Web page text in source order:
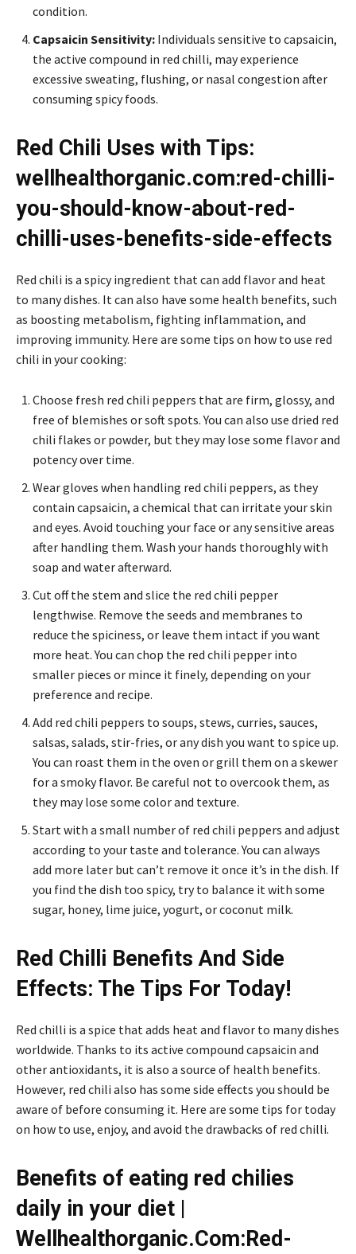
condition.
Capsaicin Sensitivity: Individuals sensitive to capsaicin,
the active compound in red chilli, may experience
excessive sweating, flushing, or nasal congestion after
consuming spicy foods.
Red Chili Uses with Tips:
wellhealthorganic.com:red-chilli-
you-should-know-about-red-
chilli-uses-benefits-side-effects
Red chili is a spicy ingredient that can add flavor and heat
to many dishes. It can also have some health benefits, such
as boosting metabolism, fighting inflammation, and
improving immunity. Here are some tips on how to use red
chili in your cooking:
Choose fresh red chili peppers that are firm, glossy, and
free of blemishes or soft spots. You can also use dried red
chili flakes or powder, but they may lose some flavor and
potency over time.
Wear gloves when handling red chili peppers, as they
contain capsaicin, a chemical that can irritate your skin
and eyes. Avoid touching your face or any sensitive areas
after handling them. Wash your hands thoroughly with
soap and water afterward.
Cut off the stem and slice the red chili pepper
lengthwise. Remove the seeds and membranes to
reduce the spiciness, or leave them intact if you want
more heat. You can chop the red chili pepper into
smaller pieces or mince it finely, depending on your
preference and recipe.
Add red chili peppers to soups, stews, curries, sauces,
salsas, salads, stir-fries, or any dish you want to spice up.
You can roast them in the oven or grill them on a skewer
for a smoky flavor. Be careful not to overcook them, as
they may lose some color and texture.
Start with a small number of red chili peppers and adjust
according to your taste and tolerance. You can always
add more later but can’t remove it once it’s in the dish. If
you find the dish too spicy, try to balance it with some
sugar, honey, lime juice, yogurt, or coconut milk.
Red Chilli Benefits And Side
Effects: The Tips For Today!
Red chilli is a spice that adds heat and flavor to many dishes
worldwide. Thanks to its active compound capsaicin and
other antioxidants, it is also a source of health benefits.
However, red chili also has some side effects you should be
aware of before consuming it. Here are some tips for today
on how to use, enjoy, and avoid the drawbacks of red chilli.
Benefits of eating red chilies
daily in your diet |
Wellhealthorganic.Com:Red-